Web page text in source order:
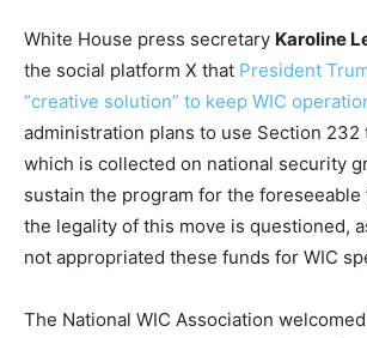
White House press secretary Karoline
the social platform X that President
“creative solution” to keep WIC
administration plans to use Section 232
which is collected on national security
sustain the program for the foreseeable
the legality of this move is questioned,
not appropriated these funds for WIC
The National WIC Association